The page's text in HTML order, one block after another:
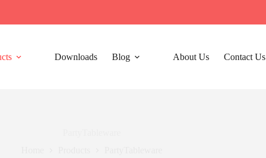
Downloads Blog About Us Contact Us